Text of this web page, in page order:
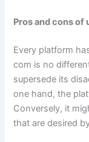
Pros and cons
Every platform
com is no
supersede its
one hand, the
Conversely, it
that are desired